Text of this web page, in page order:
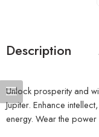
Description
Unlock prosperity and
Jupiter. Enhance
energy. Wear the